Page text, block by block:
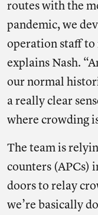
routes with the
pandemic, we
operation staff to
explains Nash.
our normal
a really clear
where crowding
The team is
counters (APCs)
doors to relay
we’re basically